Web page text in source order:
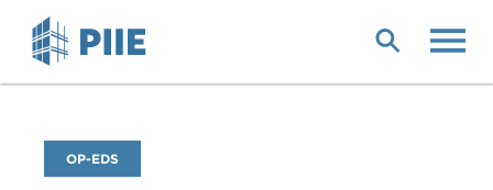
Commentary
Type
OP-EDS